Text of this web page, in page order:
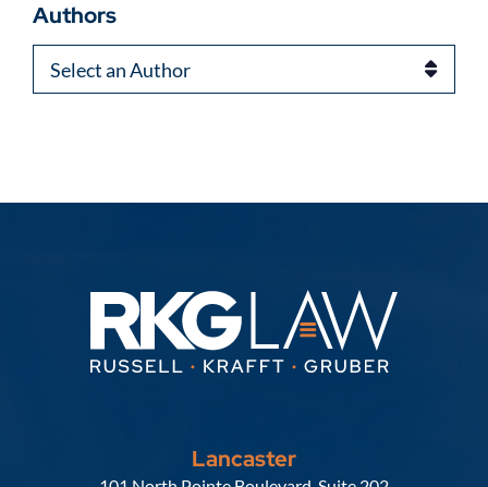
Authors
Authors
Lancaster